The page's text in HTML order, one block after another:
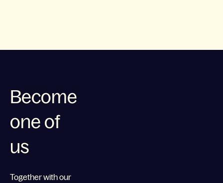
Become
one of
us
Together with our